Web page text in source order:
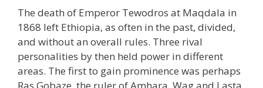
The death of Emperor Tewodros at Maqdala in
1868 left Ethiopia, as often in the past, divided,
and without an overall rules. Three rival
personalities by then held power in different
areas. The first to gain prominence was perhaps